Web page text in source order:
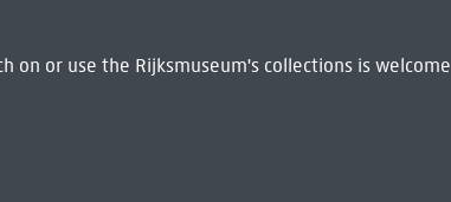
on or use the Rijksmuseum's collections is welcome